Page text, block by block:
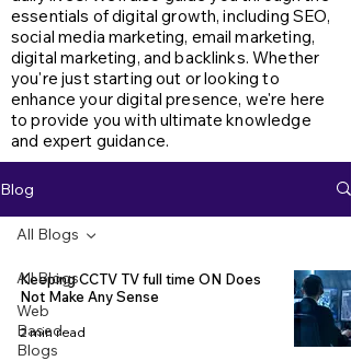
essentials of digital growth, including SEO,
social media marketing, email marketing,
digital marketing, and backlinks. Whether
you're just starting out or looking to
enhance your digital presence, we're here
to provide you with ultimate knowledge
and expert guidance.
Blog
All Blogs
Web
Based
Blogs
All Blogs
Keeping CCTV TV full time ON Does
Not Make Any Sense
2 min read